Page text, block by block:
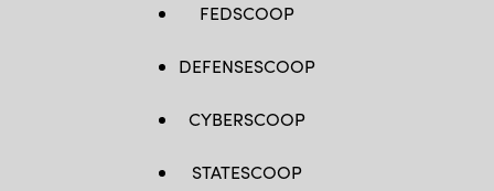
FEDSCOOP
DEFENSESCOOP
CYBERSCOOP
STATESCOOP